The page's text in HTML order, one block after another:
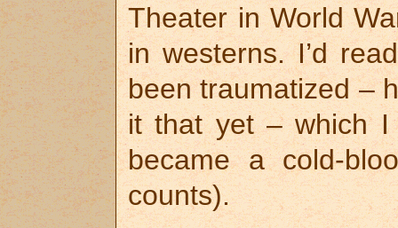
Theater in World
in westerns. I’d
been traumatized –
it that yet – which I
became a cold-
counts).